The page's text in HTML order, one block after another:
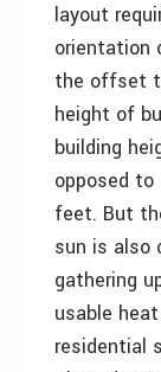
layout
orientation
the offset
height of
building
opposed
feet. But
sun is also
gathering
usable
residential